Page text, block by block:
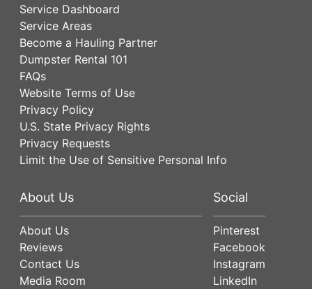
Service Dashboard
Service Areas
Become a Hauling Partner
Dumpster Rental 101
FAQs
Website Terms of Use
Privacy Policy
U.S. State Privacy Rights
Privacy Requests
Limit the Use of Sensitive Personal Info
About Us
About Us
Reviews
Contact Us
Media Room
Social
Pinterest
Facebook
Instagram
LinkedIn